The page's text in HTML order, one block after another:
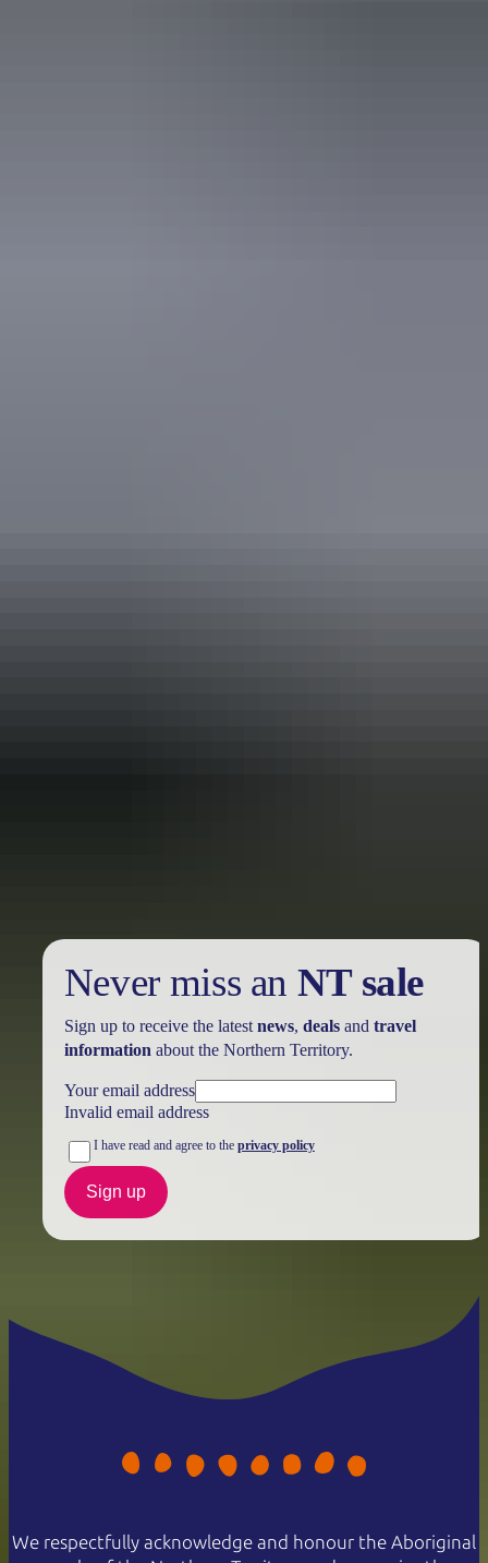
Never miss an NT sale
Sign up to receive the latest news, dealsand travel
information about the Northern Territory.
Your email address
Invalid email address
I have read and agree to the privacy policy
Sign up
We respectfully acknowledge and honour the Aboriginal